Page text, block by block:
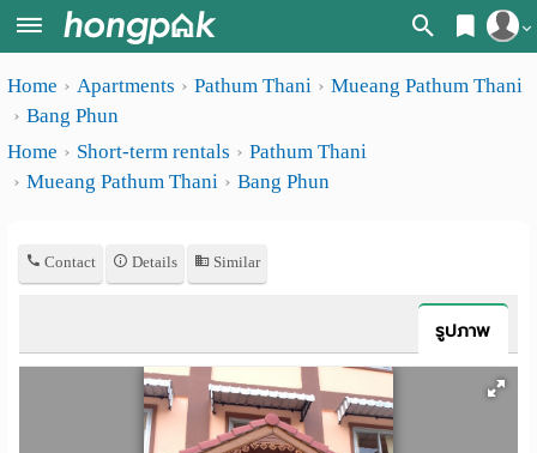
Register
Home
Apartments near me
Search by province
Search by Map
Advance Search
Apartments
rooms
Home Apartments Pathum Thani
Mueang Pathum Thani
Bang Phun
Home
Short-term rentals
Pathum Thani
Mueang Pathum Thani
Bang Phun
Contact Details Similar
รูปภาพ